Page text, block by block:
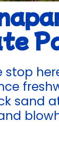
stop
sand